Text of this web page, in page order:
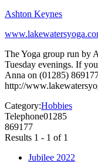
Ashton Keynes
The Yoga group run by
Tuesday evenings. If
Anna on (01285)
http://
Category:Hobbies
Telephone01285
869177
Results 1 - 1 of 1
Jubilee 2022